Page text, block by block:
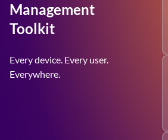
Management
Toolkit
Every device. Every user.
Everywhere.